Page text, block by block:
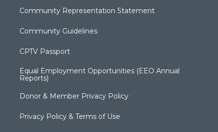
Community Representation Statement
Community Guidelines
CPTV Passport
Equal Employment Opportunities (EEO Annual
Reports)
Donor & Member Privacy Policy
Privacy Policy & Terms of Use